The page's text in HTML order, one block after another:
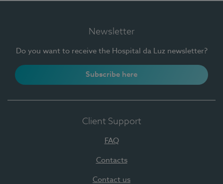
Newsletter
Do you want to receive the Hospital da Luz newsletter?
Subscribe here
Client Support
FAQ
Contacts
Contact us